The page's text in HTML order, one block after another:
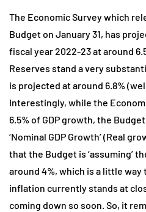
The Economic Survey which
Budget on January 31, has
fiscal year 2022-23 at around
Reserves stand a very
is projected at around 6.8%
Interestingly, while the
6.5% of GDP growth, the
‘Nominal GDP Growth’ (Real
that the Budget is ‘assuming’
around 4%, which is a little
inflation currently stands at
coming down so soon. So, it